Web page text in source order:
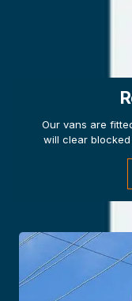
Our vans are
will clear